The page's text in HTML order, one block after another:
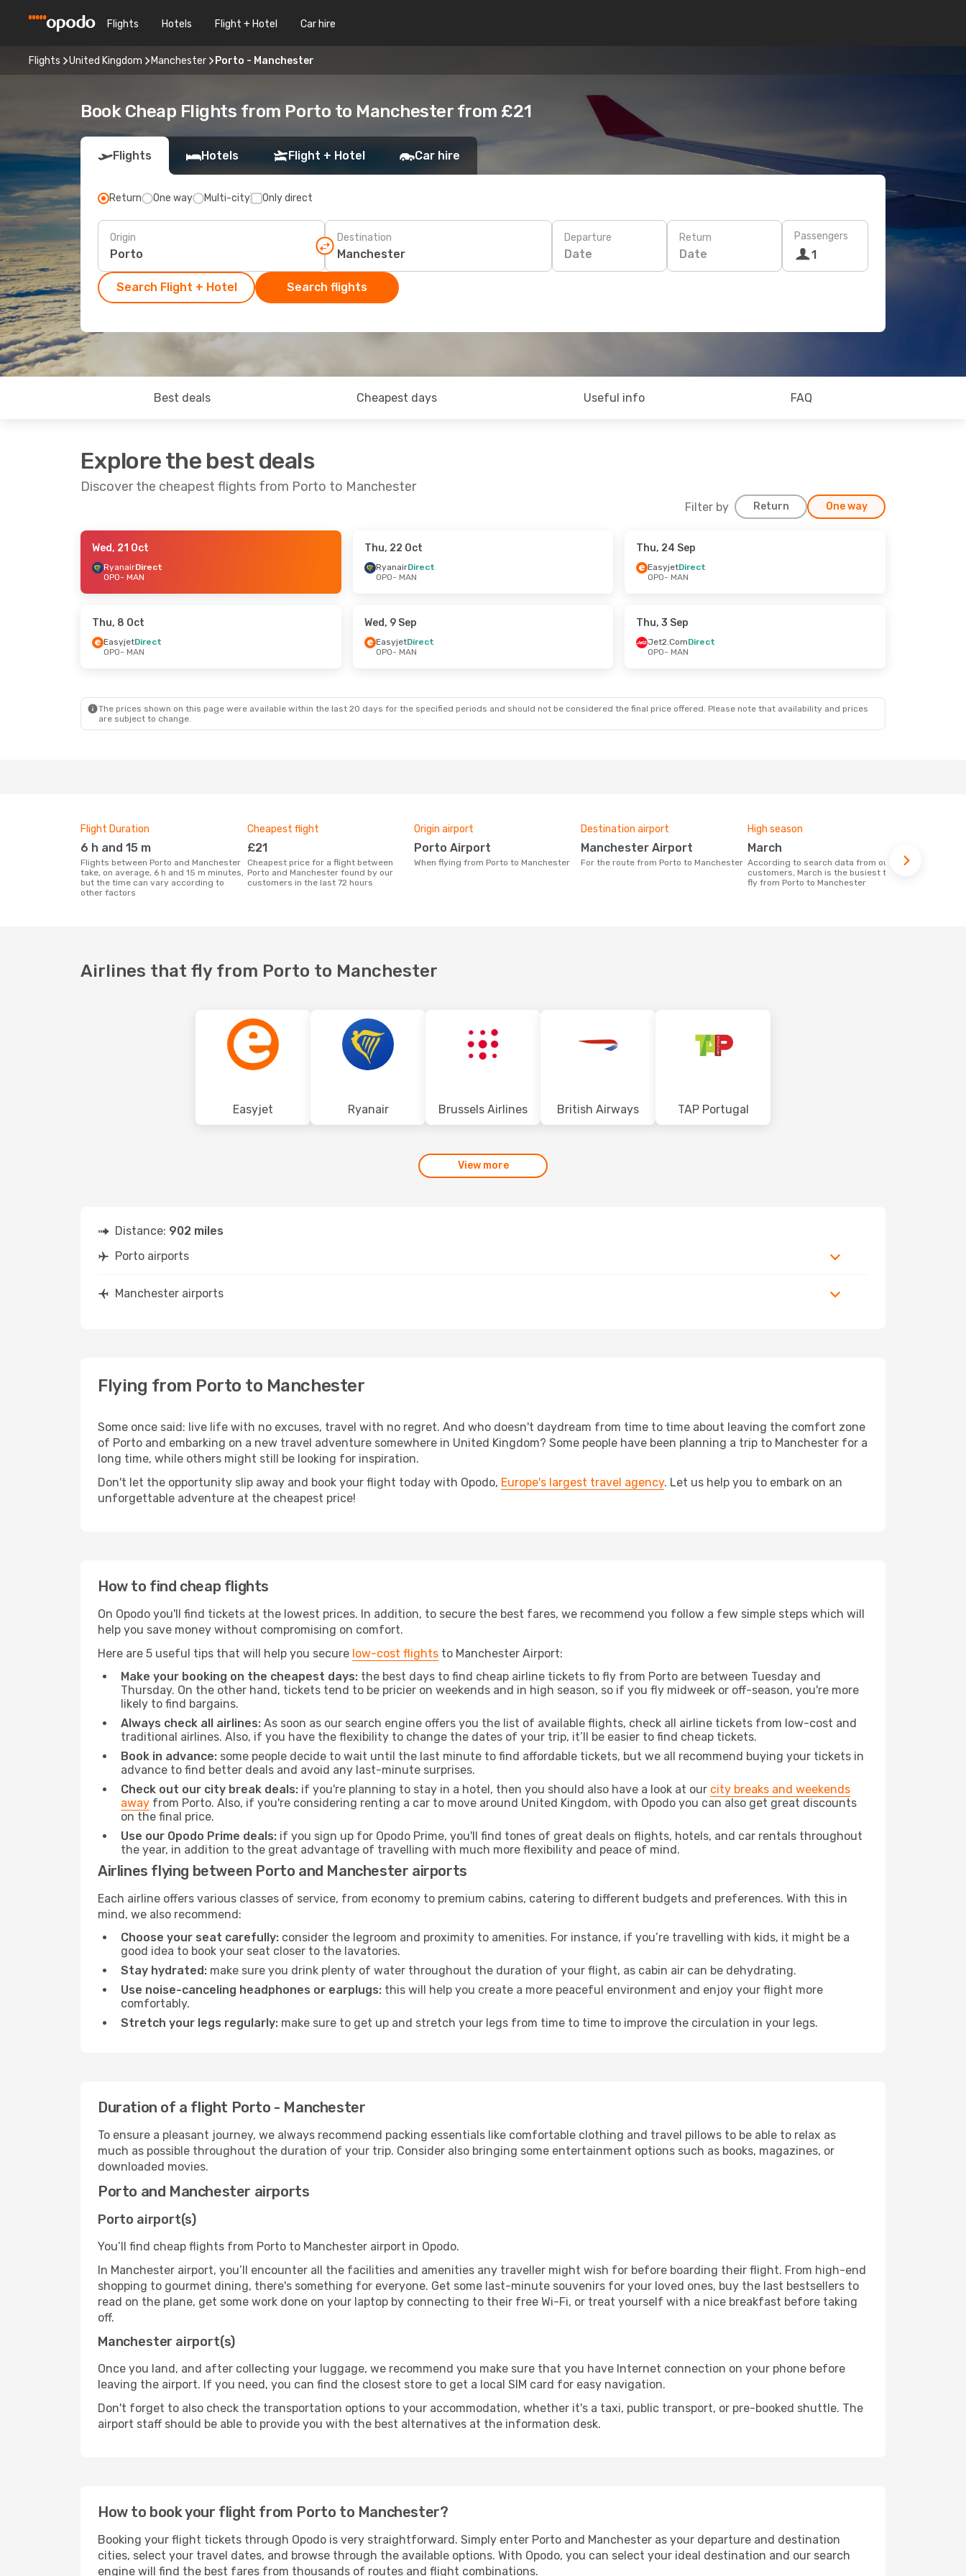
Flights Hotels Flight + Hotel Car hire
Flights United Kingdom Manchester Porto - Manchester
Book Cheap Flights from Porto to Manchester from £21
Flights Hotels Flight + Hotel Car hire
Return One way Multi-city Only direct
Origin Destination Departure
Date
Return
Date
Passengers
1
Search Flight + Hotel Search flights
Best deals Cheapest days Useful info FAQ
Explore the best deals
Discover the cheapest flights from Porto to Manchester
Filter by Return One way
- Tue, 8 Sep - Mon, 28 Sep
- Mon, 26 Oct
MAN
- OPO
MAN - OPO
Wed, 21 Oct
RyanairDirect
OPO- MAN
Thu, 22 Oct
RyanairDirect
OPO- MAN
Thu, 24 Sep
EasyjetDirect
OPO- MAN
Thu, 8 Oct
EasyjetDirect
OPO- MAN
Wed, 9 Sep
EasyjetDirect
OPO- MAN
Thu, 3 Sep
Jet2.ComDirect
OPO- MAN
The prices shown on this page were available within the last 20 days for the specified periods and should not be considered the final price offered. Please note that availability and prices
are subject to change.
Flight Duration
6 h and 15 m
Flights between Porto and Manchester
take, on average, 6 h and 15 m minutes,
but the time can vary according to
other factors
Cheapest flight
£21
Cheapest price for a flight between
Porto and Manchester found by our
customers in the last 72 hours
Origin airport
Porto Airport
When flying from Porto to Manchester
Destination airport
Manchester Airport
For the route from Porto to Manchester
High season
March
According to search data from our
customers, March is the busiest time to
fly from Porto to Manchester
Airlines that fly from Porto to Manchester
Easyjet Ryanair Brussels Airlines British Airways TAP Portugal
View more
Distance: 902 miles
Porto airports
Manchester airports
Flying from Porto to Manchester
Some once said: live life with no excuses, travel with no regret. And who doesn't daydream from time to time about leaving the comfort zone
of Porto and embarking on a new travel adventure somewhere in United Kingdom? Some people have been planning a trip to Manchester for a
long time, while others might still be looking for inspiration.
Don't let the opportunity slip away and book your flight today with Opodo, Europe's largest travel agency. Let us help you to embark on an
unforgettable adventure at the cheapest price!
How to find cheap flights
On Opodo you'll find tickets at the lowest prices. In addition, to secure the best fares, we recommend you follow a few simple steps which will
help you save money without compromising on comfort.
Here are 5 useful tips that will help you secure low-cost flights to Manchester Airport:
Make your booking on the cheapest days: the best days to find cheap airline tickets to fly from Porto are between Tuesday and
Thursday. On the other hand, tickets tend to be pricier on weekends and in high season, so if you fly midweek or off-season, you're more
likely to find bargains.
Always check all airlines: As soon as our search engine offers you the list of available flights, check all airline tickets from low-cost and
traditional airlines. Also, if you have the flexibility to change the dates of your trip, it’ll be easier to find cheap tickets.
Book in advance: some people decide to wait until the last minute to find affordable tickets, but we all recommend buying your tickets in
advance to find better deals and avoid any last-minute surprises.
Check out our city break deals: if you're planning to stay in a hotel, then you should also have a look at our city breaks and weekends
away from Porto. Also, if you're considering renting a car to move around United Kingdom, with Opodo you can also get great discounts
on the final price.
Use our Opodo Prime deals: if you sign up for Opodo Prime, you'll find tones of great deals on flights, hotels, and car rentals throughout
the year, in addition to the great advantage of travelling with much more flexibility and peace of mind.
Airlines flying between Porto and Manchester airports
Each airline offers various classes of service, from economy to premium cabins, catering to different budgets and preferences. With this in
mind, we also recommend:
Choose your seat carefully: consider the legroom and proximity to amenities. For instance, if you’re travelling with kids, it might be a
good idea to book your seat closer to the lavatories.
Stay hydrated: make sure you drink plenty of water throughout the duration of your flight, as cabin air can be dehydrating.
Use noise-canceling headphones or earplugs: this will help you create a more peaceful environment and enjoy your flight more
comfortably.
Stretch your legs regularly: make sure to get up and stretch your legs from time to time to improve the circulation in your legs.
Duration of a flight Porto - Manchester
To ensure a pleasant journey, we always recommend packing essentials like comfortable clothing and travel pillows to be able to relax as
much as possible throughout the duration of your trip. Consider also bringing some entertainment options such as books, magazines, or
downloaded movies.
Porto and Manchester airports
Porto airport(s)
You’ll find cheap flights from Porto to Manchester airport in Opodo.
In Manchester airport, you’ll encounter all the facilities and amenities any traveller might wish for before boarding their flight. From high-end
shopping to gourmet dining, there's something for everyone. Get some last-minute souvenirs for your loved ones, buy the last bestsellers to
read on the plane, get some work done on your laptop by connecting to their free Wi-Fi, or treat yourself with a nice breakfast before taking
off.
Manchester airport(s)
Once you land, and after collecting your luggage, we recommend you make sure that you have Internet connection on your phone before
leaving the airport. If you need, you can find the closest store to get a local SIM card for easy navigation.
Don't forget to also check the transportation options to your accommodation, whether it's a taxi, public transport, or pre-booked shuttle. The
airport staff should be able to provide you with the best alternatives at the information desk.
How to book your flight from Porto to Manchester?
Booking your flight tickets through Opodo is very straightforward. Simply enter Porto and Manchester as your departure and destination
cities, select your travel dates, and browse through the available options. With Opodo, you can select your ideal destination and our search
engine will find the best fares from thousands of routes and flight combinations.